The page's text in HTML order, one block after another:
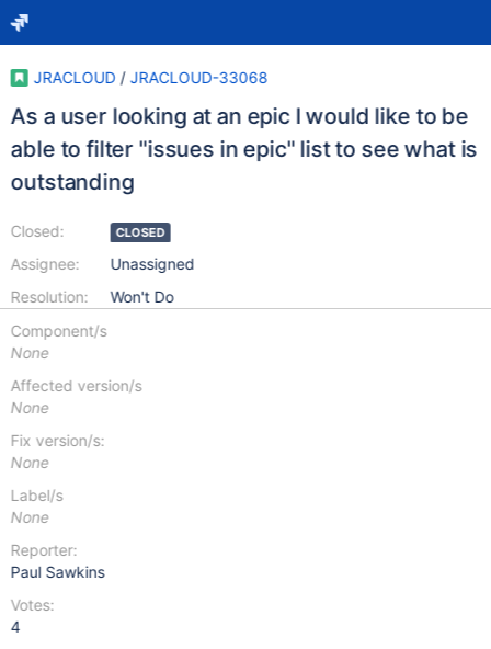
JRACLOUD / JRACLOUD-33068
As a user looking at an epic I would like to be
able to filter "issues in epic" list to see what is
outstanding
Closed:
Assignee:
Resolution:
CLOSED
Unassigned
Won't Do
Component/s
None
Affected version/s
None
Fix version/s:
None
Label/s
None
Reporter:
Paul Sawkins
Votes:
4